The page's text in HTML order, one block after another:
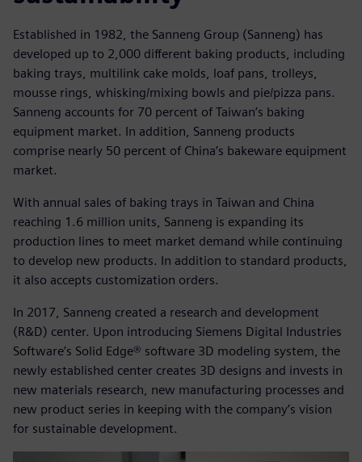
Established in 1982, the Sanneng Group (Sanneng) has
developed up to 2,000 different baking products, including
baking trays, multilink cake molds, loaf pans, trolleys,
mousse rings, whisking/mixing bowls and pie/pizza pans.
Sanneng accounts for 70 percent of Taiwan’s baking
equipment market. In addition, Sanneng products
comprise nearly 50 percent of China’s bakeware equipment
market.
With annual sales of baking trays in Taiwan and China
reaching 1.6 million units, Sanneng is expanding its
production lines to meet market demand while continuing
to develop new products. In addition to standard products,
it also accepts customization orders.
In 2017, Sanneng created a research and development
(R&D) center. Upon introducing Siemens Digital Industries
Software’s Solid Edge® software 3D modeling system, the
newly established center creates 3D designs and invests in
new materials research, new manufacturing processes and
new product series in keeping with the company’s vision
for sustainable development.